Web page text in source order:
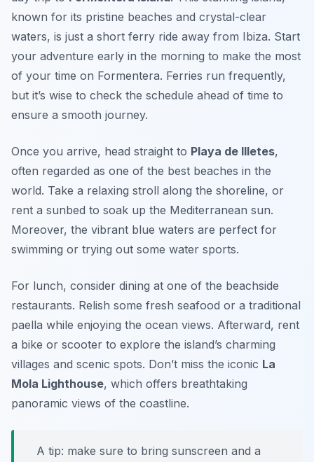
known for its pristine beaches and crystal-clear
waters, is just a short ferry ride away from Ibiza. Start
your adventure early in the morning to make the most
of your time on Formentera. Ferries run frequently,
but it’s wise to check the schedule ahead of time to
ensure a smooth journey.
Once you arrive, head straight to Playa de Illetes,
often regarded as one of the best beaches in the
world. Take a relaxing stroll along the shoreline, or
rent a sunbed to soak up the Mediterranean sun.
Moreover, the vibrant blue waters are perfect for
swimming or trying out some water sports.
For lunch, consider dining at one of the beachside
restaurants. Relish some fresh seafood or a traditional
paella while enjoying the ocean views. Afterward, rent
a bike or scooter to explore the island’s charming
villages and scenic spots. Don’t miss the iconic La
Mola Lighthouse, which offers breathtaking
panoramic views of the coastline.
A tip: make sure to bring sunscreen and a